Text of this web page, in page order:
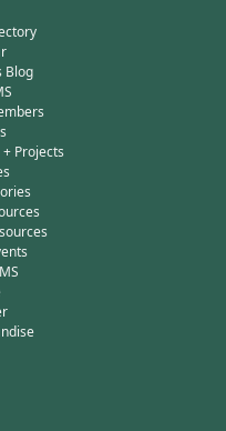
Blog
Projects